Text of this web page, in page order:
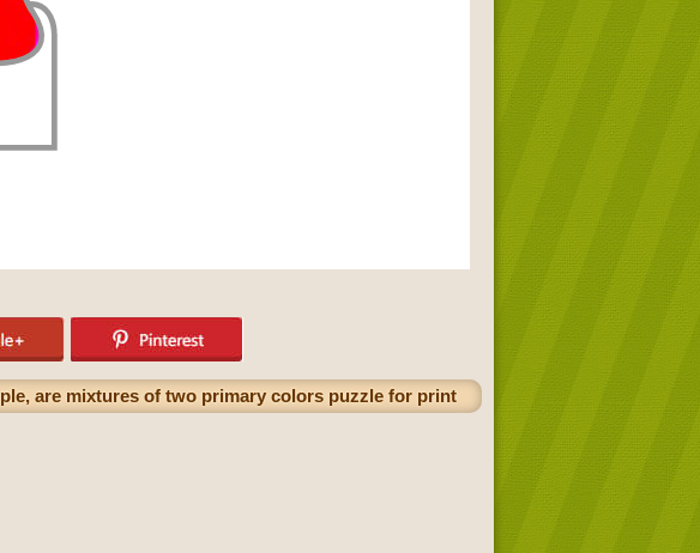
are mixtures of two primary colors puzzle for print